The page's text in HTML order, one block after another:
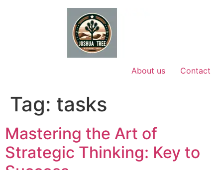
About us Contact
Tag: tasks
Mastering the Art of
Strategic Thinking: Key to